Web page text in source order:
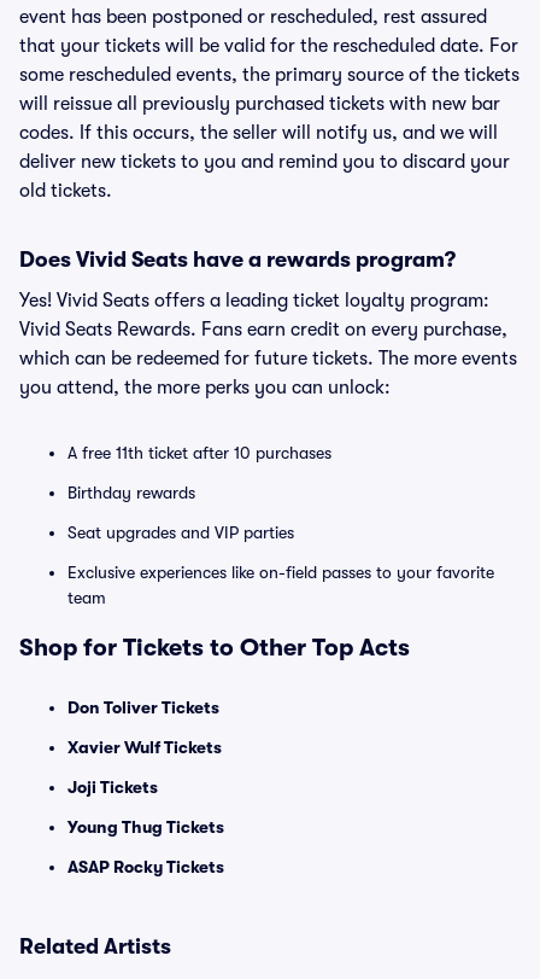
event has been postponed or rescheduled, rest assured
that your tickets will be valid for the rescheduled date. For
some rescheduled events, the primary source of the tickets
will reissue all previously purchased tickets with new bar
codes. If this occurs, the seller will notify us, and we will
deliver new tickets to you and remind you to discard your
old tickets.
Does Vivid Seats have a rewards program?
Yes! Vivid Seats offers a leading ticket loyalty program:
Vivid Seats Rewards. Fans earn credit on every purchase,
which can be redeemed for future tickets. The more events
you attend, the more perks you can unlock:
A free 11th ticket after 10 purchases
Birthday rewards
Seat upgrades and VIP parties
Exclusive experiences like on-field passes to your favorite
team
Shop for Tickets to Other Top Acts
Don Toliver Tickets
Xavier Wulf Tickets
Joji Tickets
Young Thug Tickets
ASAP Rocky Tickets
Related Artists